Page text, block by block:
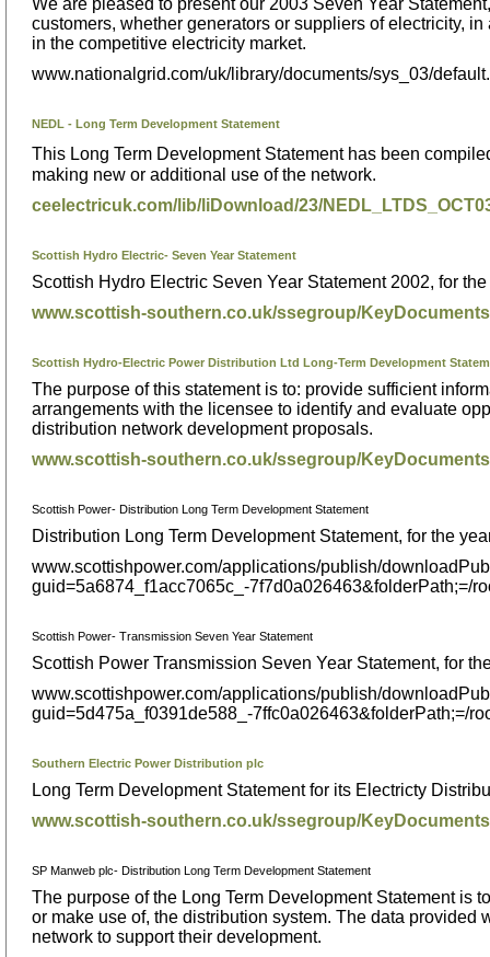
We are pleased to present our 2003 Seven Year
customers, whether generators or suppliers of electricity,
in the competitive electricity market.
www.nationalgrid.com/uk/library/documents/sys_03/
NEDL - Long Term Development Statement
This Long Term Development Statement has been
making new or additional use of the network.
ceelectricuk.com/lib/liDownload/23/
Scottish Hydro Electric- Seven Year Statement
Scottish Hydro Electric Seven Year Statement 2002, for
www.scottish-southern.co.uk/ssegroup/
Scottish Hydro-Electric Power Distribution Ltd Long-Term Development
The purpose of this statement is to: provide sufficient
arrangements with the licensee to identify and evaluate
distribution network development proposals.
www.scottish-southern.co.uk/ssegroup/
Scottish Power- Distribution Long Term Development Statement
Distribution Long Term Development Statement, for the
www.scottishpower.com/applications/publish/
guid=5a6874_f1acc7065c_-7f7d0a026463&folderPath;=/
Scottish Power- Transmission Seven Year Statement
Scottish Power Transmission Seven Year Statement, for
www.scottishpower.com/applications/publish/
guid=5d475a_f0391de588_-7ffc0a026463&folderPath;=/
Southern Electric Power Distribution plc
Long Term Development Statement for its Electricty
www.scottish-southern.co.uk/ssegroup/
SP Manweb plc- Distribution Long Term Development Statement
The purpose of the Long Term Development Statement is
or make use of, the distribution system. The data
network to support their development.